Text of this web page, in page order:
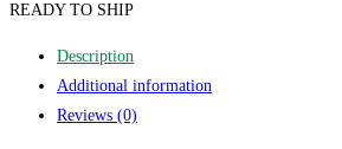
READY TO SHIP
Description
Additional information
Reviews (0)